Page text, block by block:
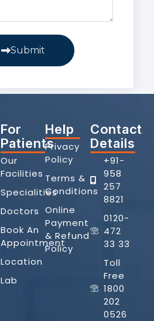
Submit
For
Patients
Our
Facilities
Specialities
Doctors
Book An
Appointment
Location
Lab
Help
Privacy
Policy
Terms &
Conditions
Online
Payment
& Refund
Policy
Contact
Details
+91-
958
257
8821
0120-
472
33 33
Toll
Free
1800
202
0526